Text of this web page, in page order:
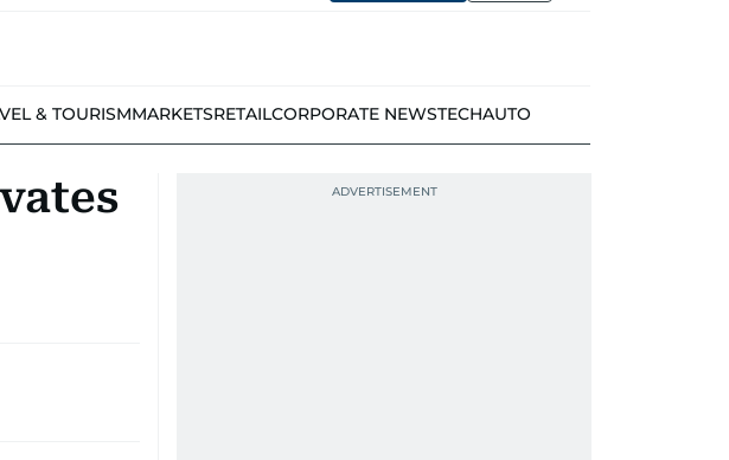
& TOURISMMARKETSRETAILCORPORATE NEWSTECHAUTO